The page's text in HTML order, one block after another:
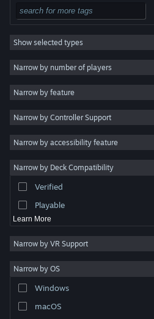
View desktop website
are property of their respective owners in the US and
other countries.
Steam Subscriber Agreement
Free to Play
RPG
Massively Multiplayer
Indie
Casual
Simulation
Racing
Video Production
Photo Editing
Show selected types
Narrow by number of players
Narrow by feature
Narrow by Controller Support
Narrow by accessibility feature
Narrow by Deck Compatibility
Verified
Playable
Learn More
Narrow by VR Support
Narrow by OS
Windows
macOS